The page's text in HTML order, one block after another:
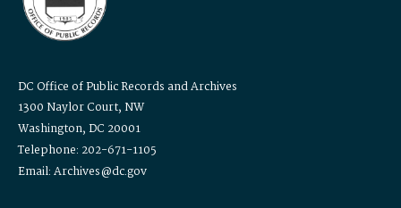
DC Office of Public Records and Archives
1300 Naylor Court, NW
Washington, DC 20001
Telephone: 202-671-1105
Email: Archives@dc.gov